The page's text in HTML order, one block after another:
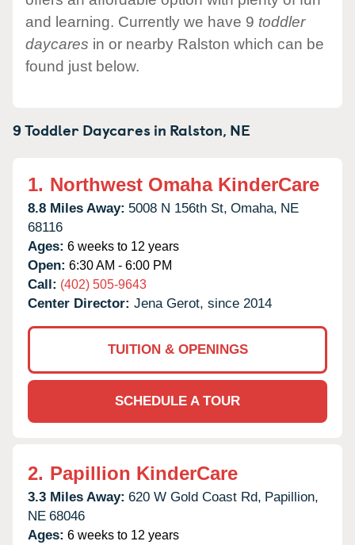
and learning. Currently we have 9 toddler
daycares in or nearby Ralston which can be
found just below.
9 Toddler Daycares in Ralston, NE
1. Northwest Omaha KinderCare
8.8 Miles Away: 5008 N 156th St, Omaha, NE
68116
Ages: 6 weeks to 12 years
Open: 6:30 AM - 6:00 PM
Call: (402) 505-9643
Center Director: Jena Gerot, since 2014
TUITION & OPENINGS
SCHEDULE A TOUR
2. Papillion KinderCare
3.3 Miles Away: 620 W Gold Coast Rd, Papillion,
NE 68046
Ages: 6 weeks to 12 years